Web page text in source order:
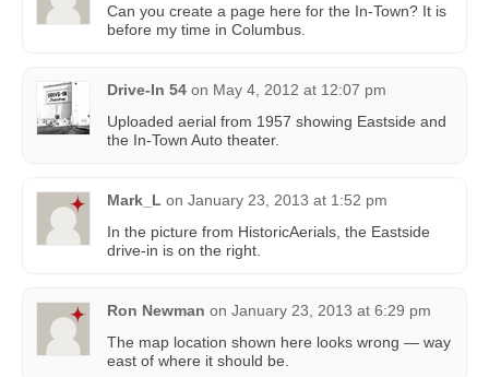
Can you create a page here for the In-Town? It is
before my time in Columbus.
Drive-In 54 on May 4, 2012 at 12:07 pm
Uploaded aerial from 1957 showing Eastside and
the In-Town Auto theater.
Mark_L on January 23, 2013 at 1:52 pm
In the picture from HistoricAerials, the Eastside
drive-in is on the right.
Ron Newman on January 23, 2013 at 6:29 pm
The map location shown here looks wrong — way
east of where it should be.